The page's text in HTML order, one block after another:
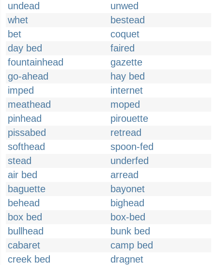
undead
unwed
whet
bestead
bet
coquet
day bed
faired
fountainhead
gazette
go-ahead
hay bed
imped
internet
meathead
moped
pinhead
pirouette
pissabed
retread
softhead
spoon-fed
stead
underfed
air bed
arread
baguette
bayonet
behead
bighead
box bed
box-bed
bullhead
bunk bed
cabaret
camp bed
creek bed
dragnet